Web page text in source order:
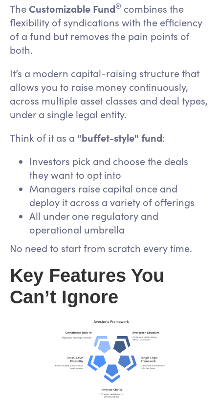
The Customizable Fund® combines the
flexibility of syndications with the efficiency
of a fund but removes the pain points of
both.
It’s a modern capital-raising structure that
allows you to raise money continuously,
across multiple asset classes and deal types,
under a single legal entity.
Think of it as a "buffet-style" fund:
Investors pick and choose the deals
they want to opt into
Managers raise capital once and
deploy it across a variety of offerings
All under one regulatory and
operational umbrella
No need to start from scratch every time.
Key Features You
Can’t Ignore